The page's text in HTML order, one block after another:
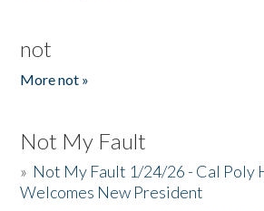
not
More not »
Not My Fault
» Not My Fault 1/24/26 - Cal Poly
Welcomes New President